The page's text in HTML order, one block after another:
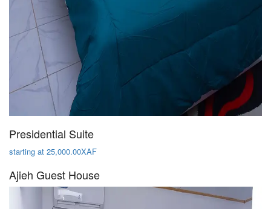
Presidential Suite
starting at 25,000.00XAF
Ajieh Guest House